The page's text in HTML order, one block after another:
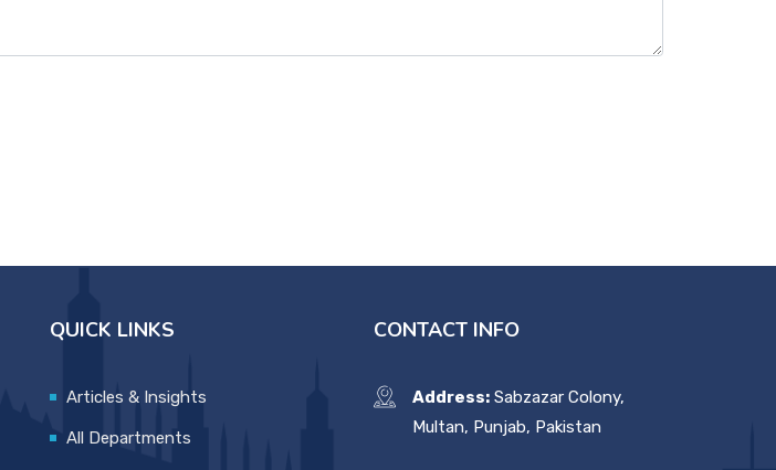
QUICK LINKS
Articles & Insights
All Departments
CONTACT INFO
Address:Sabzazar Colony,
Multan, Punjab, Pakistan